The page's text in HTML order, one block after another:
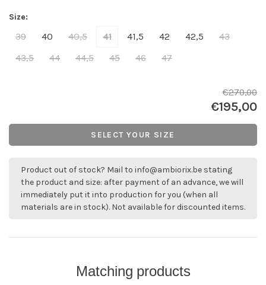
Size:
39 40 40,5 41 41,5 42 42,5
43
43,5
44 44,5 45 46 47
€270,00
€195,00
SELECT YOUR SIZE
Product out of stock? Mail to info@ambiorix.be stating
the product and size: after payment of an advance, we will
immediately put it into production for you (when all
materials are in stock). Not available for discounted items.
Matching products